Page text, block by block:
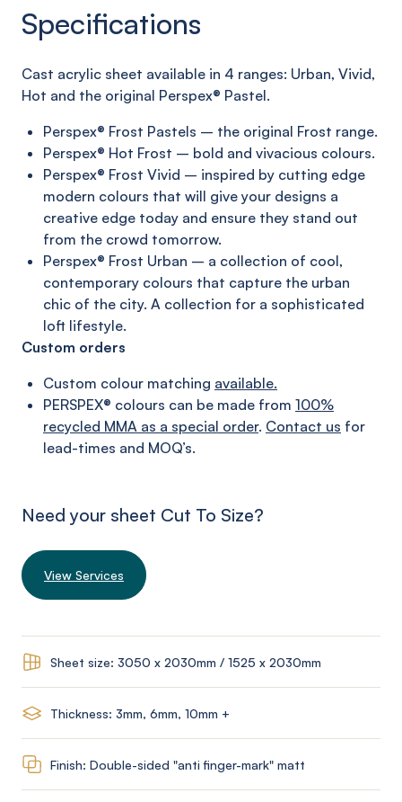
Specifications
Cast acrylic sheet available in 4 ranges: Urban, Vivid,
Hot and the original Perspex® Pastel.
Perspex® Frost Pastels – the original Frost range.
Perspex® Hot Frost – bold and vivacious colours.
Perspex® Frost Vivid – inspired by cutting edge
modern colours that will give your designs a
creative edge today and ensure they stand out
from the crowd tomorrow.
Perspex® Frost Urban – a collection of cool,
contemporary colours that capture the urban
chic of the city. A collection for a sophisticated
loft lifestyle.
Custom orders
Custom colour matching available.
PERSPEX® colours can be made from 100%
recycled MMA as a special order. Contact us for
lead-times and MOQ’s.
Need your sheet Cut To Size?
View Services
Sheet size: 3050 x 2030mm / 1525 x 2030mm
Thickness: 3mm, 6mm, 10mm +
Finish: Double-sided "anti finger-mark" matt